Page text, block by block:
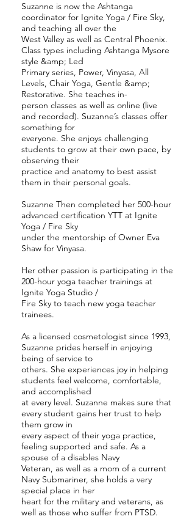
Suzanne is now the Ashtanga
coordinator for Ignite Yoga / Fire Sky,
and teaching all over the
West Valley as well as Central Phoenix.
Class types including Ashtanga Mysore
style &amp; Led
Primary series, Power, Vinyasa, All
Levels, Chair Yoga, Gentle &amp;
Restorative. She teaches in-
person classes as well as online (live
and recorded). Suzanne’s classes offer
something for
everyone. She enjoys challenging
students to grow at their own pace, by
observing their
practice and anatomy to best assist
them in their personal goals.
Suzanne Then completed her 500-hour
advanced certification YTT at Ignite
Yoga / Fire Sky
under the mentorship of Owner Eva
Shaw for Vinyasa.
Her other passion is participating in the
200-hour yoga teacher trainings at
Ignite Yoga Studio /
Fire Sky to teach new yoga teacher
trainees.
As a licensed cosmetologist since 1993,
Suzanne prides herself in enjoying
being of service to
others. She experiences joy in helping
students feel welcome, comfortable,
and accomplished
at every level. Suzanne makes sure that
every student gains her trust to help
them grow in
every aspect of their yoga practice,
feeling supported and safe. As a
spouse of a disables Navy
Veteran, as well as a mom of a current
Navy Submariner, she holds a very
special place in her
heart for the military and veterans, as
well as those who suffer from PTSD.